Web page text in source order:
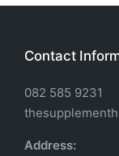
Contact
082 585 9231
Address: